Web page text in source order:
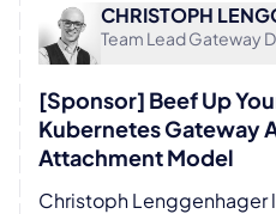
CHRISTOPH
Team Lead Gateway
[Sponsor] Beef Up
Kubernetes Gateway
Attachment Model
Christoph Lenggenhager